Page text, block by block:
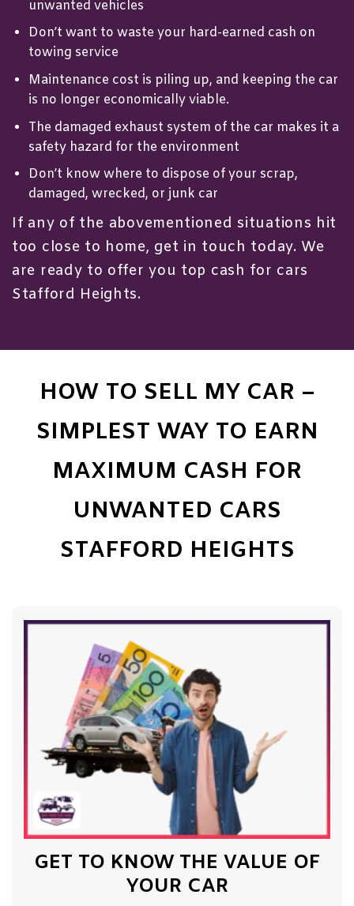
unwanted vehicles
Don’t want to waste your hard-earned cash on
towing service
Maintenance cost is piling up, and keeping the car
is no longer economically viable.
The damaged exhaust system of the car makes it a
safety hazard for the environment
Don’t know where to dispose of your scrap,
damaged, wrecked, or junk car
If any of the abovementioned situations hit
too close to home, get in touch today. We
are ready to offer you top cash for cars
Stafford Heights.
HOW TO SELL MY CAR –
SIMPLEST WAY TO EARN
MAXIMUM CASH FOR
UNWANTED CARS
STAFFORD HEIGHTS
GET TO KNOW THE VALUE OF
YOUR CAR